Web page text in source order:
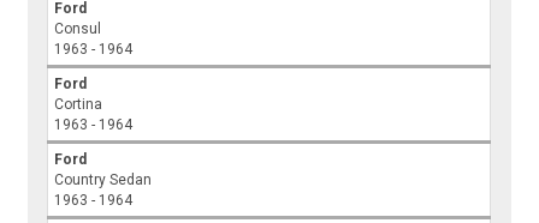
Ford
Consul
1963 - 1964
Ford
Cortina
1963 - 1964
Ford
Country Sedan
1963 - 1964